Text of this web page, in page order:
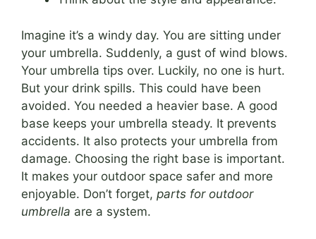
Imagine it’s a windy day. You are sitting under
your umbrella. Suddenly, a gust of wind blows.
Your umbrella tips over. Luckily, no one is hurt.
But your drink spills. This could have been
avoided. You needed a heavier base. A good
base keeps your umbrella steady. It prevents
accidents. It also protects your umbrella from
damage. Choosing the right base is important.
It makes your outdoor space safer and more
enjoyable. Don’t forget, parts for outdoor
umbrella are a system.